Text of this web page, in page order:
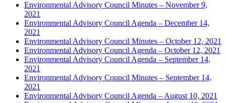
Environmental Advisory Council Minutes – November 9,
2021
Environmental Advisory Council Agenda – December 14,
2021
Environmental Advisory Council Minutes – October 12, 2021
Environmental Advisory Council Agenda – October 12, 2021
Environmental Advisory Council Agenda – September 14,
2021
Environmental Advisory Council Minutes – September 14,
2021
Environmental Advisory Council Agenda – August 10, 2021